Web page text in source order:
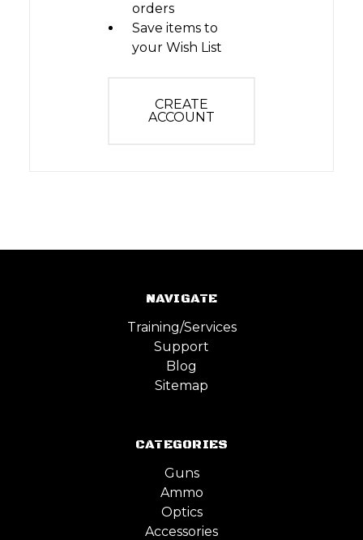
orders
Save items to
your Wish List
CREATE
ACCOUNT
NAVIGATE
Training/Services
Support
Blog
Sitemap
CATEGORIES
Guns
Ammo
Optics
Accessories